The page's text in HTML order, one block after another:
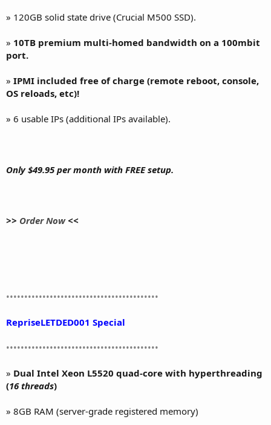
» 120GB solid state drive (Crucial M500 SSD).
» 10TB premium multi-homed bandwidth on a 100mbit
port.
» IPMI included free of charge (remote reboot, console,
OS reloads, etc)!
» 6 usable IPs (additional IPs available).
Only $49.95 per month with FREE setup.
>> Order Now<<
••••••••••••••••••••••••••••••••••••••••••
RepriseLETDED001 Special
••••••••••••••••••••••••••••••••••••••••••
» Dual Intel Xeon L5520 quad-core with hyperthreading
(16 threads)
» 8GB RAM (server-grade registered memory)